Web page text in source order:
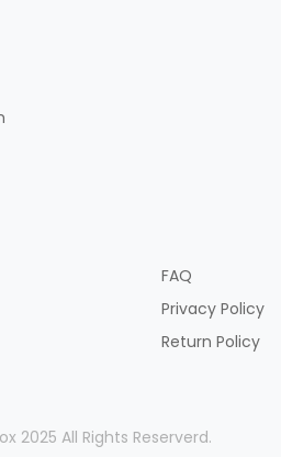
FAQ
Privacy Policy
Return Policy
2025 All Rights Reserverd.